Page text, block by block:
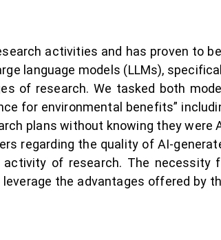
activities and has proven to
language models (LLMs),
of research. We tasked both
for environmental benefits”
plans without knowing they were
regarding the quality of AI-
of research. The necessity
the advantages offered by